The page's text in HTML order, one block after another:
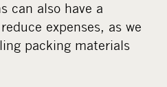
can also have a
expenses, as we
packing materials